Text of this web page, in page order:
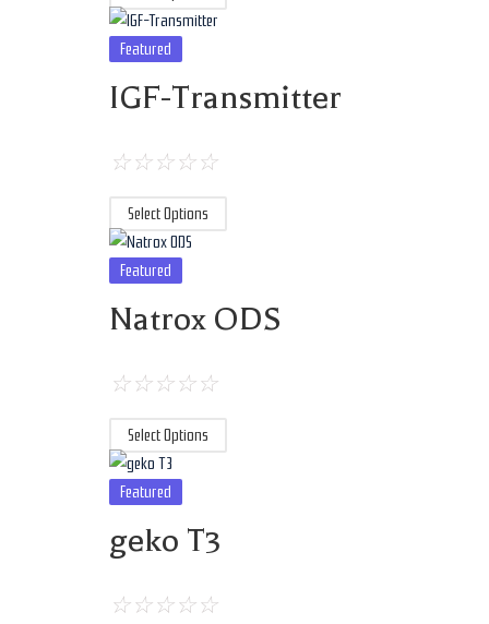
Featured
IGF-Transmitter
☆☆☆☆☆
Select Options
Featured
Natrox ODS
☆☆☆☆☆
Select Options
Featured
geko T3
☆☆☆☆☆